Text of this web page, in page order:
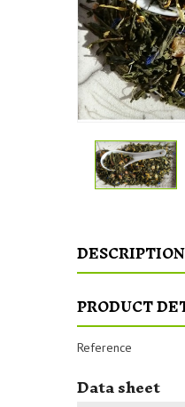
DESCRIPTION
PRODUCT
Reference
Data sheet